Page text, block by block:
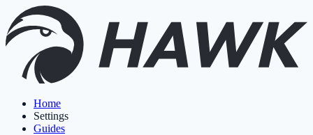
Home
Settings
Guides